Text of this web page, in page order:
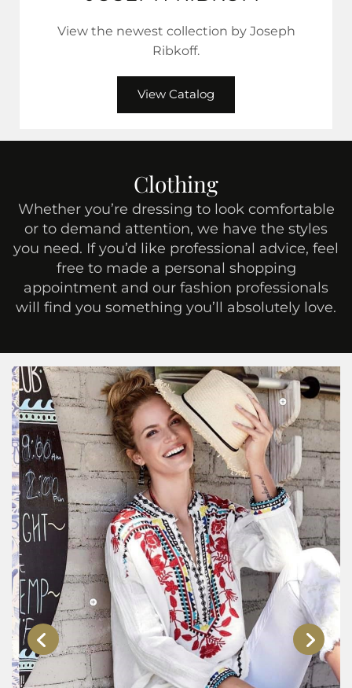
View the newest collection by Joseph
Ribkoff.
View Catalog
Clothing
Whether you’re dressing to look comfortable
or to demand attention, we have the styles
you need. If you’d like professional advice, feel
free to made a personal shopping
appointment and our fashion professionals
will find you something you’ll absolutely love.